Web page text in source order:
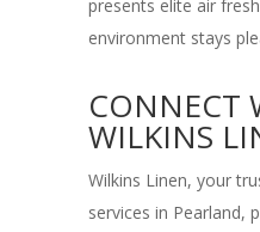
presents elite air
environment stays
CONNECT
WILKINS
Wilkins Linen, your
services in Pearland,